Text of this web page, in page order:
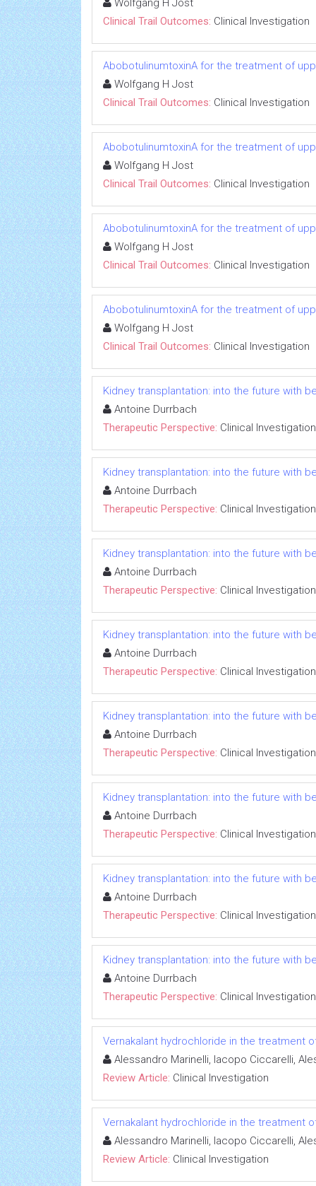
Wolfgang H Jost
Clinical Trail Outcomes: Clinical Investigation
AbobotulinumtoxinA for the treatment of
Wolfgang H Jost
Clinical Trail Outcomes: Clinical Investigation
AbobotulinumtoxinA for the treatment of
Wolfgang H Jost
Clinical Trail Outcomes: Clinical Investigation
AbobotulinumtoxinA for the treatment of
Wolfgang H Jost
Clinical Trail Outcomes: Clinical Investigation
AbobotulinumtoxinA for the treatment of
Wolfgang H Jost
Clinical Trail Outcomes: Clinical Investigation
Kidney transplantation: into the future with
Antoine Durrbach
Therapeutic Perspective: Clinical Investigation
Kidney transplantation: into the future with
Antoine Durrbach
Therapeutic Perspective: Clinical Investigation
Kidney transplantation: into the future with
Antoine Durrbach
Therapeutic Perspective: Clinical Investigation
Kidney transplantation: into the future with
Antoine Durrbach
Therapeutic Perspective: Clinical Investigation
Kidney transplantation: into the future with
Antoine Durrbach
Therapeutic Perspective: Clinical Investigation
Kidney transplantation: into the future with
Antoine Durrbach
Therapeutic Perspective: Clinical Investigation
Kidney transplantation: into the future with
Antoine Durrbach
Therapeutic Perspective: Clinical Investigation
Kidney transplantation: into the future with
Antoine Durrbach
Therapeutic Perspective: Clinical Investigation
Vernakalant hydrochloride in the treatment
Alessandro Marinelli, Iacopo Ciccarelli,
Review Article: Clinical Investigation
Vernakalant hydrochloride in the treatment
Alessandro Marinelli, Iacopo Ciccarelli,
Review Article: Clinical Investigation